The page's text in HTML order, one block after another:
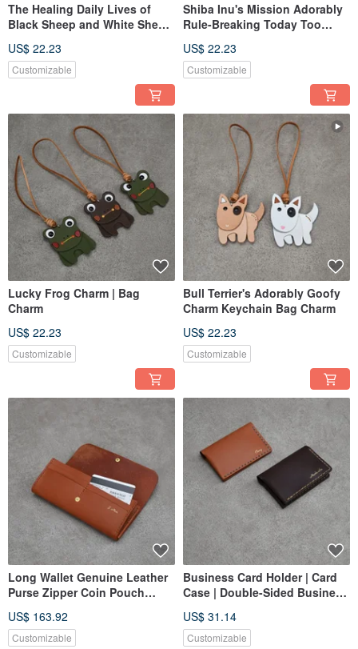
The Healing Daily Lives of
Black Sheep and White Sheep
US$ 22.23
Customizable
Shiba Inu's Mission Adorably
Rule-Breaking Today Too
US$ 22.23
Customizable
Lucky Frog Charm | Bag
Charm
US$ 22.23
Customizable
Bull Terrier's Adorably Goofy
Charm Keychain Bag Charm
US$ 22.23
Customizable
Long Wallet Genuine Leather
Purse Zipper Coin Pouch
Brown Cowhide
US$ 163.92
Customizable
Business Card Holder | Card
Case | Double-Sided Business
US$ 31.14
Customizable